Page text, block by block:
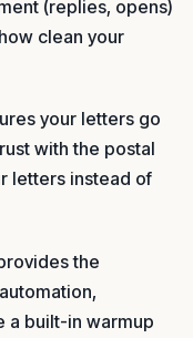
(replies, opens)
clean your
your letters go
with the postal
letters instead of
the
a built-in warmup